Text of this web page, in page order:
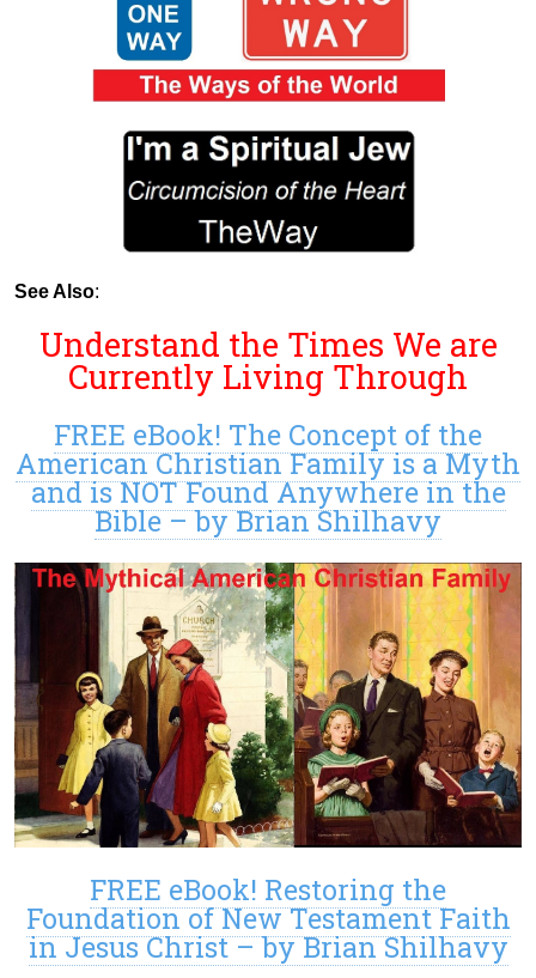
See Also:
Understand the Times We are
Currently Living Through
FREE eBook! The Concept of the
American Christian Family is a Myth
and is NOT Found Anywhere in the
Bible – by Brian Shilhavy
FREE eBook! Restoring the
Foundation of New Testament Faith
in Jesus Christ – by Brian Shilhavy